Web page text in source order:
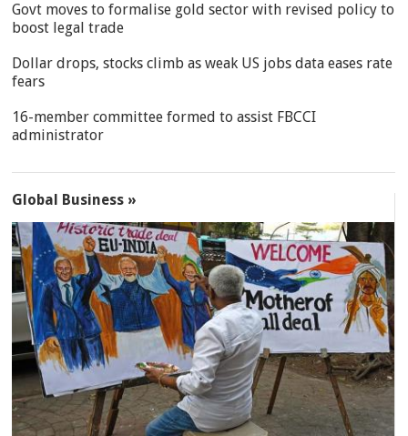
Govt moves to formalise gold sector with revised policy to
boost legal trade
Dollar drops, stocks climb as weak US jobs data eases rate
fears
16-member committee formed to assist FBCCI
administrator
Global Business »